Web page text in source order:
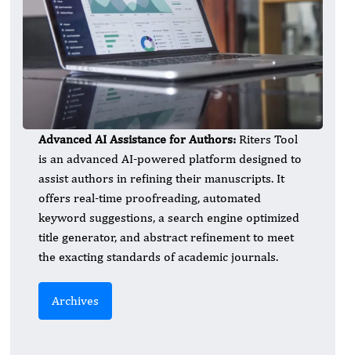
Advanced AI Assistance for Authors: Riters Tool
is an advanced AI-powered platform designed to
assist authors in refining their manuscripts. It
offers real-time proofreading, automated
keyword suggestions, a search engine optimized
title generator, and abstract refinement to meet
the exacting standards of academic journals.
Archives